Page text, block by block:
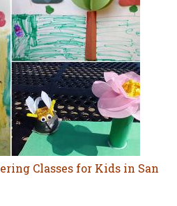
Classes for Kids in San